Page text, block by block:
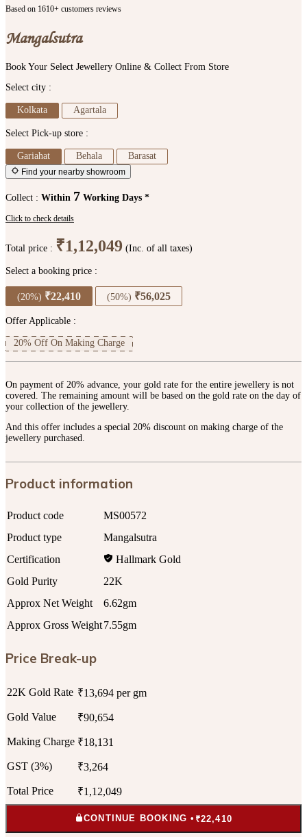
Based on 1610+ customers reviews
Mangalsutra
Book Your Select Jewellery Online & Collect From Store
Select city :
Kolkata Agartala
Select Pick-up store :
Gariahat Behala Barasat
Find your nearby showroom
Collect : Within 7 Working Days *
Click to check details
Total price : ₹1,12,049 (Inc. of all taxes)
Select a booking price :
(20%) ₹22,410 (50%) ₹56,025
Offer Applicable :
20% Off On Making Charge
On payment of 20% advance, your gold rate for the entire jewellery is not
covered. The remaining amount will be based on the gold rate on the day of
your collection of the jewellery.
And this offer includes a special 20% discount on making charge of the
jewellery purchased.
Product information
Product code
MS00572
Product type
Mangalsutra
Certification
Hallmark Gold
Gold Purity
22K
Approx Net Weight
6.62gm
Approx Gross Weight7.55gm
Price Break-up
22K Gold Rate ₹13,694 per gm
Gold Value ₹90,654
Making Charge ₹18,131
GST (3%) ₹3,264
Total Price ₹1,12,049
CONTINUE BOOKING • ₹22,410